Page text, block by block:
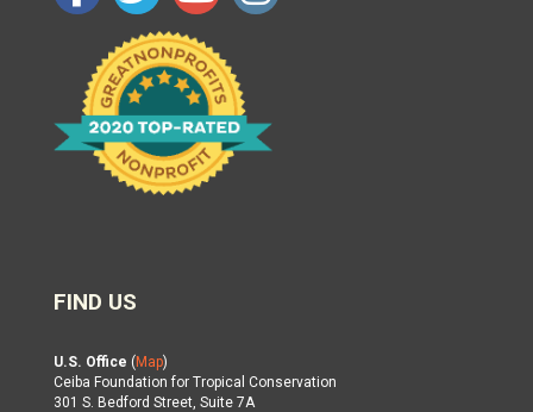
FIND US
U.S. Office ( Map)
Ceiba Foundation for Tropical Conservation
301 S. Bedford Street, Suite 7A